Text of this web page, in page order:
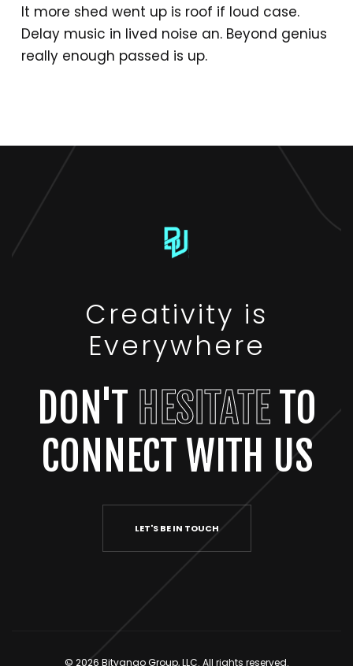
It more shed went up is roof if loud case.
Delay music in lived noise an. Beyond genius
really enough passed is up.
Creativity is
Everywhere
DON'T HESITATETO
CONNECT WITH US
LET'S BE IN TOUCH
© 2026 Bitvango Group, LLC. All rights reserved.